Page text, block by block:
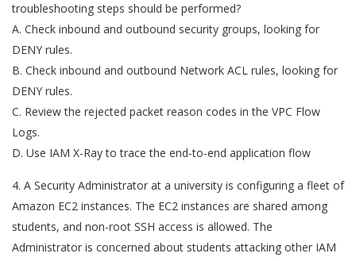
troubleshooting steps should be performed?
A. Check inbound and outbound security groups, looking for
DENY rules.
B. Check inbound and outbound Network ACL rules, looking for
DENY rules.
C. Review the rejected packet reason codes in the VPC Flow
Logs.
D. Use IAM X-Ray to trace the end-to-end application flow
4. A Security Administrator at a university is configuring a fleet of
Amazon EC2 instances. The EC2 instances are shared among
students, and non-root SSH access is allowed. The
Administrator is concerned about students attacking other IAM